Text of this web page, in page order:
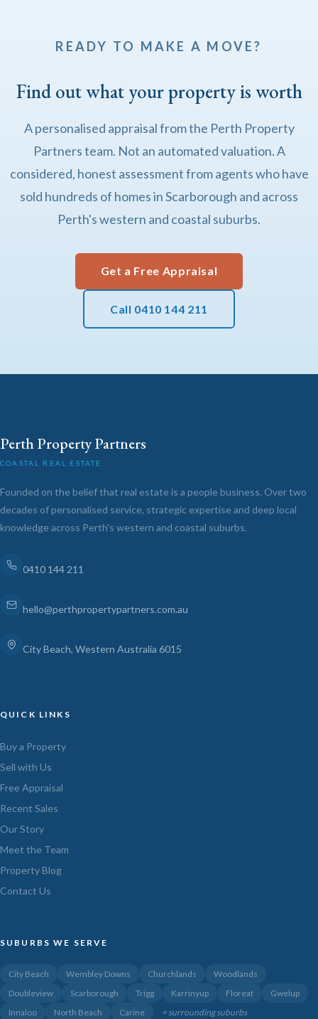
READY TO MAKE A MOVE?
Find out what your property is worth
A personalised appraisal from the Perth Property
Partners team. Not an automated valuation. A
considered, honest assessment from agents who have
sold hundreds of homes in Scarborough and across
Perth's western and coastal suburbs.
Get a Free Appraisal
Call 0410 144 211
Perth Property Partners
COASTAL REAL ESTATE
Founded on the belief that real estate is a people business. Over two
decades of personalised service, strategic expertise and deep local
knowledge across Perth's western and coastal suburbs.
0410 144 211
hello@perthpropertypartners.com.au
City Beach, Western Australia 6015
QUICK LINKS
Buy a Property
Sell with Us
Free Appraisal
Recent Sales
Our Story
Meet the Team
Property Blog
Contact Us
SUBURBS WE SERVE
City Beach Wembley Downs Churchlands
Woodlands
Doubleview
Scarborough Trigg Karrinyup Floreat
Gwelup
Innaloo
North Beach Carine + surrounding suburbs